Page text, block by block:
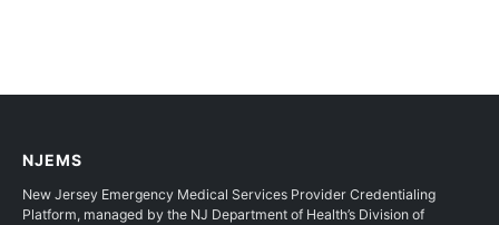
NJEMS
New Jersey Emergency Medical Services Provider Credentialing
Platform, managed by the NJ Department of Health’s Division of